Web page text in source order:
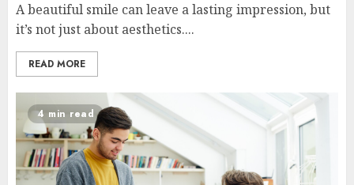
A beautiful smile can leave a lasting impression, but
it’s not just about aesthetics....
READ MORE
4 min read